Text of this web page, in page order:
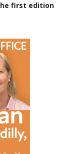
first edition